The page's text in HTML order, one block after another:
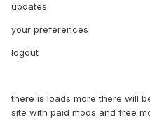
updates
your preferences
logout
there is loads more there will
site with paid mods and free